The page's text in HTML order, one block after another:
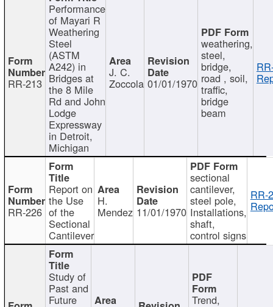
RR-213
Performance
of Mayari R
Weathering
Steel
(ASTM
A242) in
Bridges at
the 8 Mile
Rd and John
Lodge
Expressway
in Detroit,
Michigan
J. C.
Zoccola 01/01/1970
weathering,
steel,
bridge,
road , soil,
traffic,
bridge
beam
RR-226
Report on
the Use
of the
Sectional
Cantilever
H.
Mendez 11/01/1970
sectional
cantilever,
steel pole,
Installations,
shaft,
control signs
RR-
Study of
Past and
Future Trend,